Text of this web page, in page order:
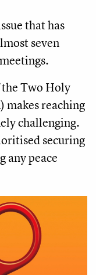
that has
seven
the Two Holy
makes reaching
challenging.
securing
any peace